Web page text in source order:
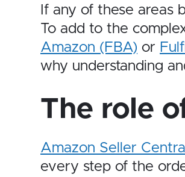
If any of these areas
To add to the
Amazon (FBA) or
why understanding
The role
Amazon Seller Central
every step of the